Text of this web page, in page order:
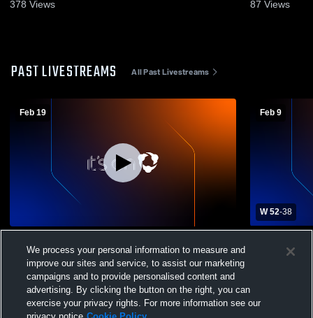
378 Views 87 Views
PAST LIVESTREAMS All Past Livestreams
Feb 19
High school Boys JV Mens JV Basketball
Feb 9
W 52-38
School
We process your personal information to measure and
improve our sites and service, to assist our marketing
campaigns and to provide personalised content and
advertising. By clicking the button on the right, you can
exercise your privacy rights. For more information see our